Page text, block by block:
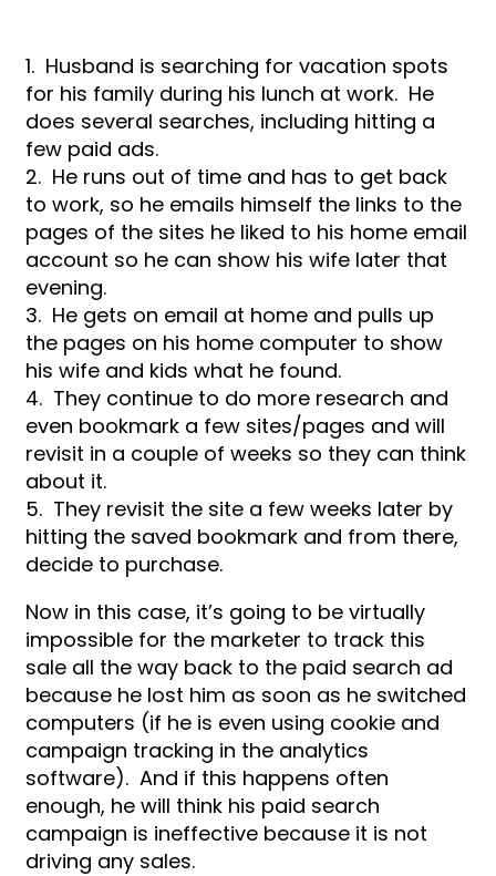
1. Husband is searching for vacation spots
for his family during his lunch at work. He
does several searches, including hitting a
few paid ads.
2. He runs out of time and has to get back
to work, so he emails himself the links to the
pages of the sites he liked to his home email
account so he can show his wife later that
evening.
3. He gets on email at home and pulls up
the pages on his home computer to show
his wife and kids what he found.
4. They continue to do more research and
even bookmark a few sites/pages and will
revisit in a couple of weeks so they can think
about it.
5. They revisit the site a few weeks later by
hitting the saved bookmark and from there,
decide to purchase.
Now in this case, it’s going to be virtually
impossible for the marketer to track this
sale all the way back to the paid search ad
because he lost him as soon as he switched
computers (if he is even using cookie and
campaign tracking in the analytics
software). And if this happens often
enough, he will think his paid search
campaign is ineffective because it is not
driving any sales.